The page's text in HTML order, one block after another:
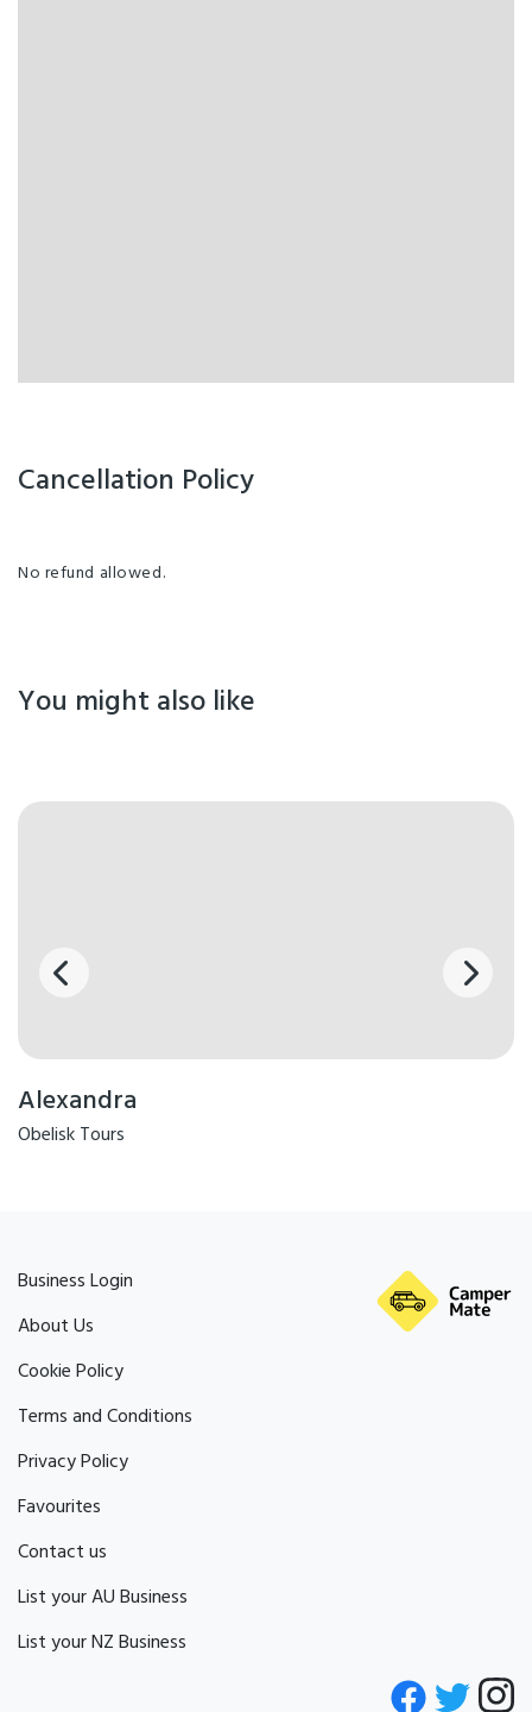
Cancellation Policy
No refund allowed.
You might also like
Alexandra
Obelisk Tours
Business Login
About Us
Cookie Policy
Terms and Conditions
Privacy Policy
Favourites
Contact us
List your AU Business
List your NZ Business